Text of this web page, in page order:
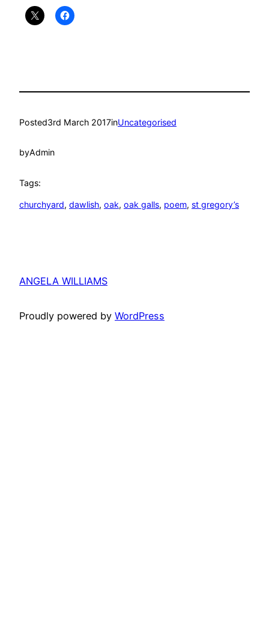
Posted3rd March 2017inUncategorised
byAdmin
Tags:
churchyard, dawlish, oak, oak galls, poem, st gregory’s
ANGELA WILLIAMS
Proudly powered by WordPress